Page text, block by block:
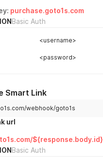
purchase.goto1s.com
Basic Auth
<username>
<password>
Smart Link
webhook/goto1s
url
${response.body.id}
Basic Auth